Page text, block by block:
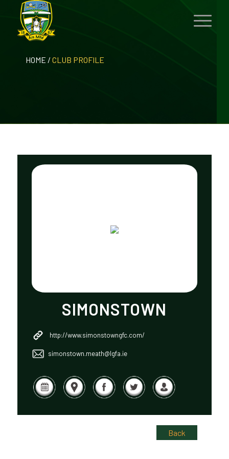
HOME / CLUB PROFILE
SIMONSTOWN
http://www.simonstowngfc.com/
simonstown.meath@lgfa.ie
Back